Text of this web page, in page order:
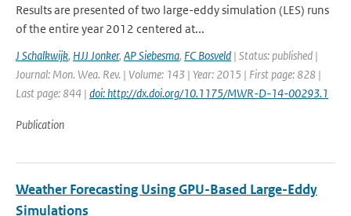
Results are presented of two large-eddy simulation (LES) runs
of the entire year 2012 centered at...
J Schalkwijk, HJJ Jonker, AP Siebesma, FC Bosveld | Status: published |
Journal: Mon. Wea. Rev. | Volume: 143 | Year: 2015 | First page: 828 |
Last page: 844 | doi: http://dx.doi.org/10.1175/MWR-D-14-00293.1
Publication
Weather Forecasting Using GPU-Based Large-Eddy
Simulations